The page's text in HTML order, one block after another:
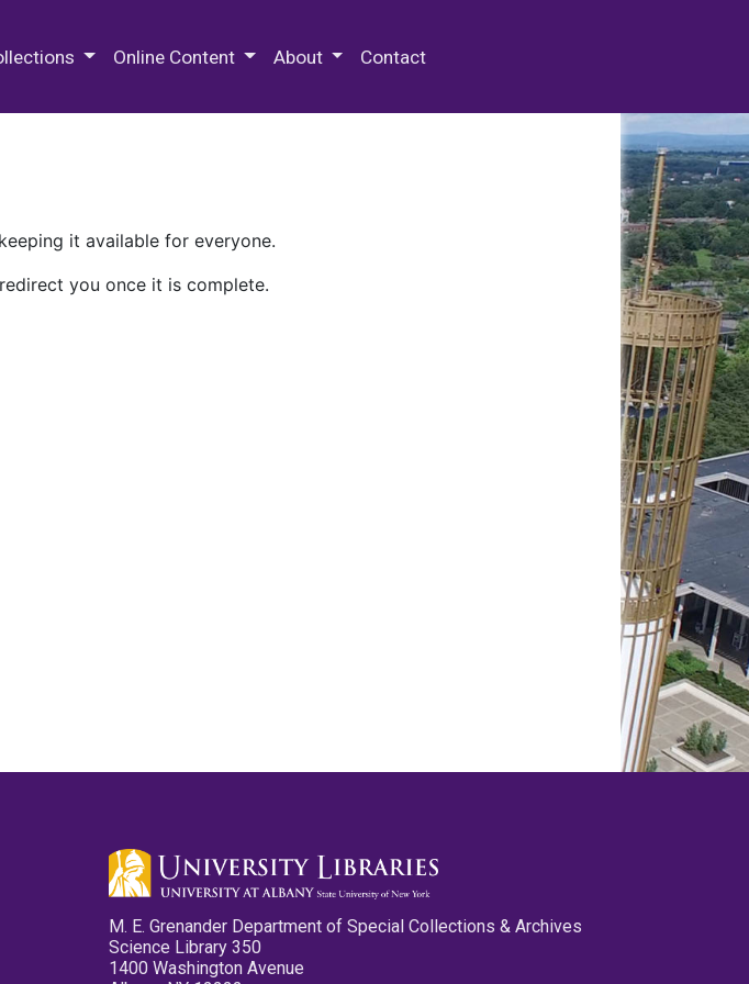
Online Content About Contact
it available for everyone.
you once it is complete.
M. E. Grenander Department of Special Collections & Archives
Science Library 350
1400 Washington Avenue